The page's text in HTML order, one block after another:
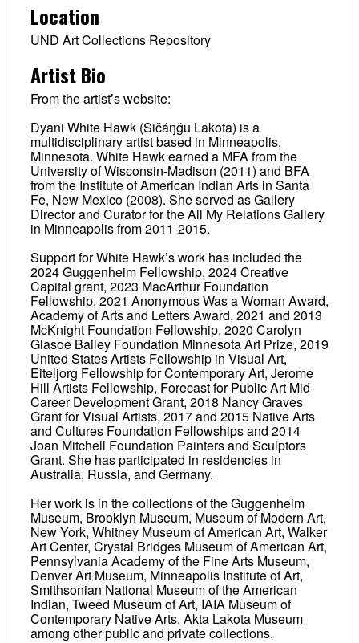
Location
UND Art Collections Repository
Artist Bio
From the artist’s website:
Dyani White Hawk (Sičáŋǧu Lakota) is a
multidisciplinary artist based in Minneapolis,
Minnesota. White Hawk earned a MFA from the
University of Wisconsin-Madison (2011) and BFA
from the Institute of American Indian Arts in Santa
Fe, New Mexico (2008). She served as Gallery
Director and Curator for the All My Relations Gallery
in Minneapolis from 2011-2015.
Support for White Hawk’s work has included the
2024 Guggenheim Fellowship, 2024 Creative
Capital grant, 2023 MacArthur Foundation
Fellowship, 2021 Anonymous Was a Woman Award,
Academy of Arts and Letters Award, 2021 and 2013
McKnight Foundation Fellowship, 2020 Carolyn
Glasoe Bailey Foundation Minnesota Art Prize, 2019
United States Artists Fellowship in Visual Art,
Eiteljorg Fellowship for Contemporary Art, Jerome
Hill Artists Fellowship, Forecast for Public Art Mid-
Career Development Grant, 2018 Nancy Graves
Grant for Visual Artists, 2017 and 2015 Native Arts
and Cultures Foundation Fellowships and 2014
Joan Mitchell Foundation Painters and Sculptors
Grant. She has participated in residencies in
Australia, Russia, and Germany.
Her work is in the collections of the Guggenheim
Museum, Brooklyn Museum, Museum of Modern Art,
New York, Whitney Museum of American Art, Walker
Art Center, Crystal Bridges Museum of American Art,
Pennsylvania Academy of the Fine Arts Museum,
Denver Art Museum, Minneapolis Institute of Art,
Smithsonian National Museum of the American
Indian, Tweed Museum of Art, IAIA Museum of
Contemporary Native Arts, Akta Lakota Museum
among other public and private collections.